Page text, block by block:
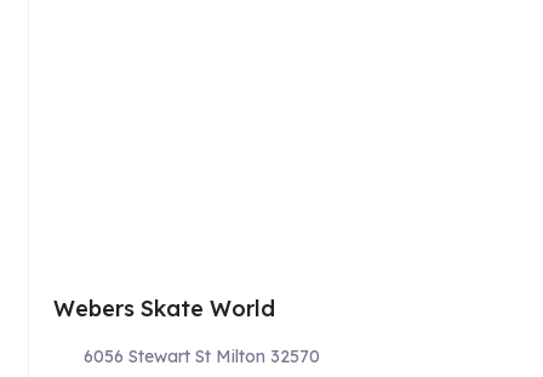
Webers Skate World
6056 Stewart St Milton 32570